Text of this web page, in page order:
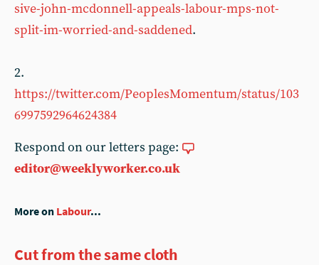
sive-john-mcdonnell-appeals-labour-mps-not-
split-im-worried-and-saddened.
2.
https://twitter.com/PeoplesMomentum/status/103
6997592964624384
Respond on our letters page:
editor@weeklyworker.co.uk
More on Labour...
Cut from the same cloth